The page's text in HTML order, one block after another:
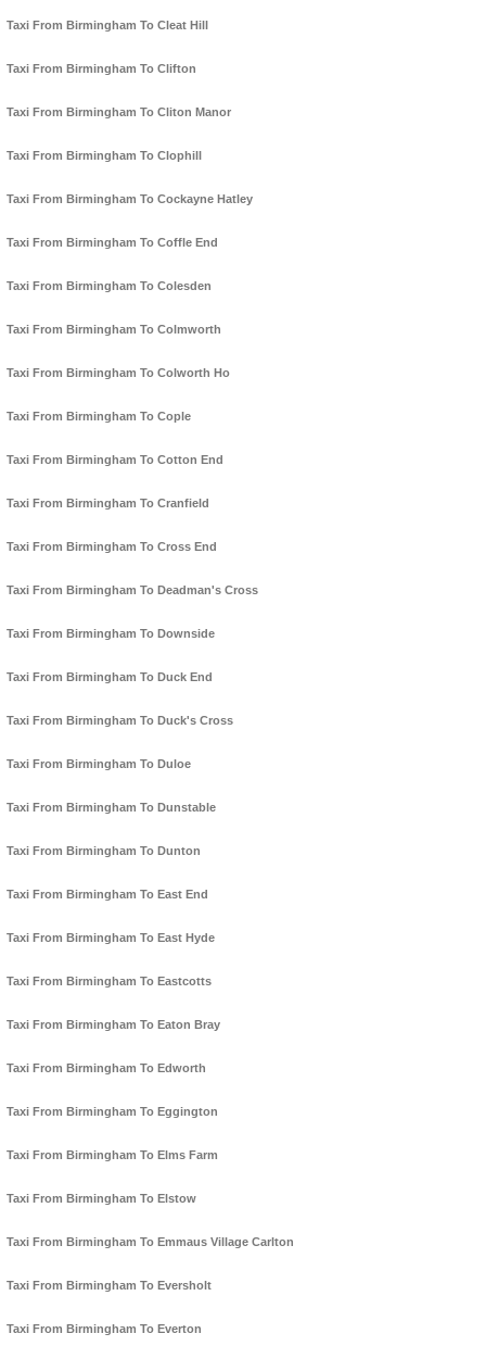
Taxi From Birmingham To Cleat Hill
Taxi From Birmingham To Clifton
Taxi From Birmingham To Cliton Manor
Taxi From Birmingham To Clophill
Taxi From Birmingham To Cockayne Hatley
Taxi From Birmingham To Coffle End
Taxi From Birmingham To Colesden
Taxi From Birmingham To Colmworth
Taxi From Birmingham To Colworth Ho
Taxi From Birmingham To Cople
Taxi From Birmingham To Cotton End
Taxi From Birmingham To Cranfield
Taxi From Birmingham To Cross End
Taxi From Birmingham To Deadman's Cross
Taxi From Birmingham To Downside
Taxi From Birmingham To Duck End
Taxi From Birmingham To Duck's Cross
Taxi From Birmingham To Duloe
Taxi From Birmingham To Dunstable
Taxi From Birmingham To Dunton
Taxi From Birmingham To East End
Taxi From Birmingham To East Hyde
Taxi From Birmingham To Eastcotts
Taxi From Birmingham To Eaton Bray
Taxi From Birmingham To Edworth
Taxi From Birmingham To Eggington
Taxi From Birmingham To Elms Farm
Taxi From Birmingham To Elstow
Taxi From Birmingham To Emmaus Village Carlton
Taxi From Birmingham To Eversholt
Taxi From Birmingham To Everton